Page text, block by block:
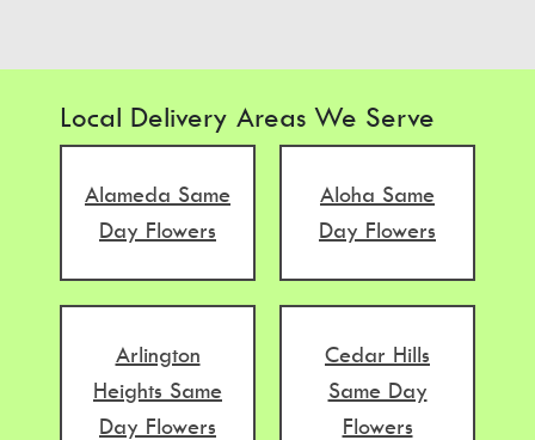
Local Delivery Areas We Serve
Alameda Same
Day Flowers
Aloha Same
Day Flowers
Arlington
Heights Same
Day Flowers
Cedar Hills
Same Day
Flowers